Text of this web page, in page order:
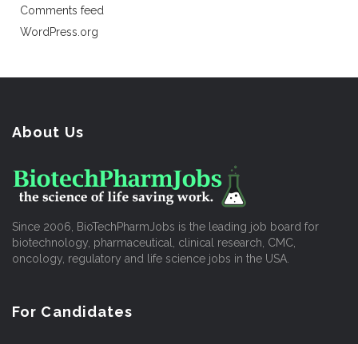
Comments feed
WordPress.org
About Us
Since 2006, BioTechPharmJobs is the leading job board for
biotechnology, pharmaceutical, clinical research, CMC,
oncology, regulatory and life science jobs in the USA.
For Candidates